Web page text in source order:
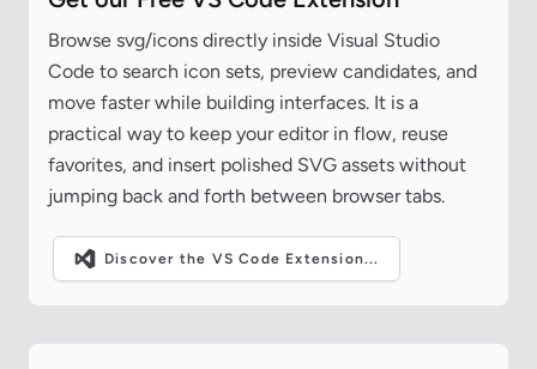
Browse svg/icons directly inside Visual Studio
Code to search icon sets, preview candidates, and
move faster while building interfaces. It is a
practical way to keep your editor in flow, reuse
favorites, and insert polished SVG assets without
jumping back and forth between browser tabs.
Discover the VS Code Extension...